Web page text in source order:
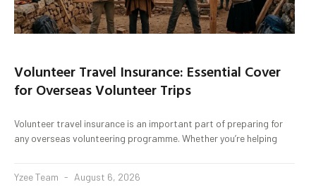
Volunteer Travel Insurance: Essential Cover
for Overseas Volunteer Trips
Volunteer travel insurance is an important part of preparing for
any overseas volunteering programme. Whether you’re helping
Yzee Team August 6, 2026